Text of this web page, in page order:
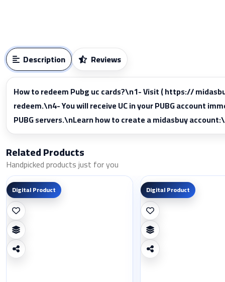
Description Reviews
How to redeem Pubg uc cards?\n1- Visit ( https://
redeem.\n4- You will receive UC in your PUBG account
PUBG servers.\nLearn how to create a midasbuy
Related Products
Handpicked products just for you
Digital Product Digital Product